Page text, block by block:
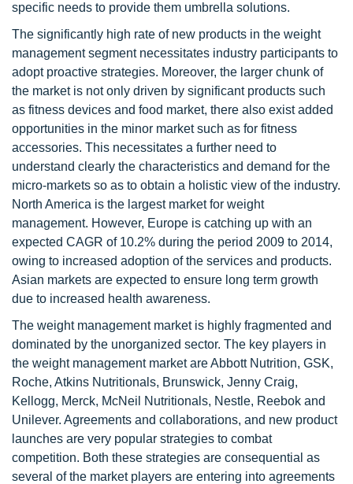
specific needs to provide them umbrella solutions.
The significantly high rate of new products in the weight
management segment necessitates industry participants to
adopt proactive strategies. Moreover, the larger chunk of
the market is not only driven by significant products such
as fitness devices and food market, there also exist added
opportunities in the minor market such as for fitness
accessories. This necessitates a further need to
understand clearly the characteristics and demand for the
micro-markets so as to obtain a holistic view of the industry.
North America is the largest market for weight
management. However, Europe is catching up with an
expected CAGR of 10.2% during the period 2009 to 2014,
owing to increased adoption of the services and products.
Asian markets are expected to ensure long term growth
due to increased health awareness.
The weight management market is highly fragmented and
dominated by the unorganized sector. The key players in
the weight management market are Abbott Nutrition, GSK,
Roche, Atkins Nutritionals, Brunswick, Jenny Craig,
Kellogg, Merck, McNeil Nutritionals, Nestle, Reebok and
Unilever. Agreements and collaborations, and new product
launches are very popular strategies to combat
competition. Both these strategies are consequential as
several of the market players are entering into agreements